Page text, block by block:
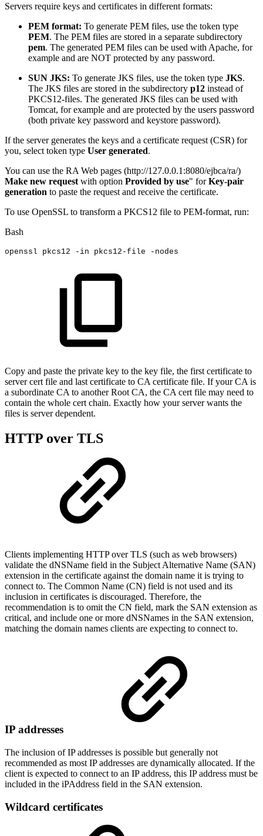
Servers require keys and certificates in different formats:
PEM format: To generate PEM files, use the token type
PEM. The PEM files are stored in a separate subdirectory
pem. The generated PEM files can be used with Apache, for
example and are NOT protected by any password.
SUN JKS: To generate JKS files, use the token type JKS.
The JKS files are stored in the subdirectory p12 instead of
PKCS12-files. The generated JKS files can be used with
Tomcat, for example and are protected by the users password
(both private key password and keystore password).
If the server generates the keys and a certificate request (CSR) for
you, select token type User generated.
You can use the RA Web pages (http://127.0.0.1:8080/ejbca/ra/)
Make new request with option Provided by use" forKey-pair
generation to paste the request and receive the certificate.
To use OpenSSL to transform a PKCS12 file to PEM-format, run:
Bash
openssl pkcs12 -in pkcs12-file -nodes
Copy and paste the private key to the key file, the first certificate to
server cert file and last certificate to CA certificate file. If your CA is
a subordinate CA to another Root CA, the CA cert file may need to
contain the whole cert chain. Exactly how your server wants the
files is server dependent.
HTTP over TLS
Clients implementing HTTP over TLS (such as web browsers)
validate the dNSName field in the Subject Alternative Name (SAN)
extension in the certificate against the domain name it is trying to
connect to. The Common Name (CN) field is not used and its
inclusion in certificates is discouraged. Therefore, the
recommendation is to omit the CN field, mark the SAN extension as
critical, and include one or more dNSNames in the SAN extension,
matching the domain names clients are expecting to connect to.
IP addresses
The inclusion of IP addresses is possible but generally not
recommended as most IP addresses are dynamically allocated. If the
client is expected to connect to an IP address, this IP address must be
included in the iPAddress field in the SAN extension.
Wildcard certificates